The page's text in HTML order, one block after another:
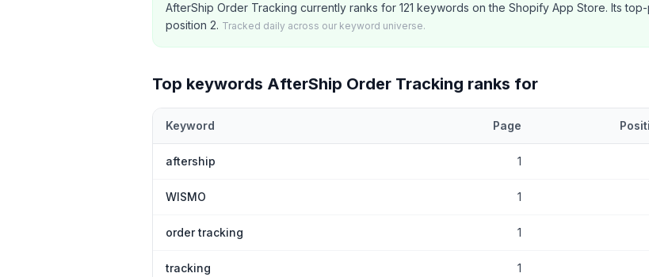
AfterShip Order Tracking currently ranks for 121 keywords on the Shopify App Store. Its
position 2. Tracked daily across our keyword universe.
Top keywords AfterShip Order Tracking ranks for
Keyword Page
aftership 1
WISMO 1
order tracking 1
tracking 1